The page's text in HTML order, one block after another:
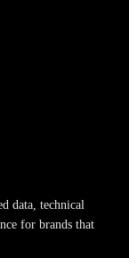
data, technical
for brands that